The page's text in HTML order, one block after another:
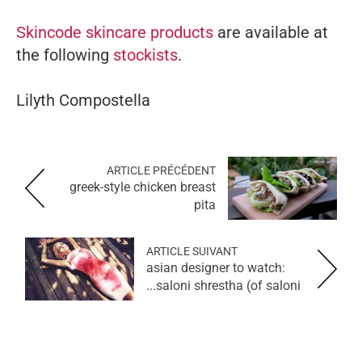
Skincode skincare products are available at
the following stockists.
Lilyth Compostella
ARTICLE PRÉCÉDENT
greek-style chicken breast
pita
ARTICLE SUIVANT
asian designer to watch:
saloni shrestha (of saloni...